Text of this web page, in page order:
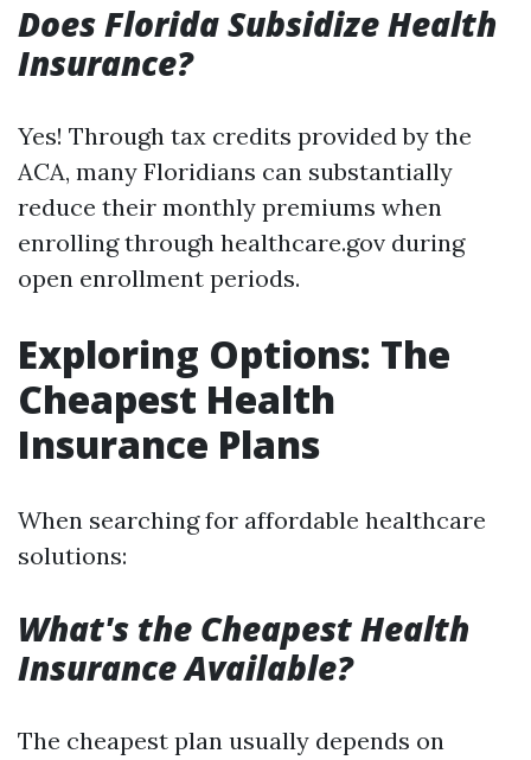
Does Florida Subsidize Health
Insurance?
Yes! Through tax credits provided by the
ACA, many Floridians can substantially
reduce their monthly premiums when
enrolling through healthcare.gov during
open enrollment periods.
Exploring Options: The
Cheapest Health
Insurance Plans
When searching for affordable healthcare
solutions:
What's the Cheapest Health
Insurance Available?
The cheapest plan usually depends on